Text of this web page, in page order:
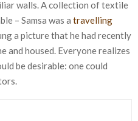
walls. A collection of textile
– Samsa was a travelling
a picture that he had recently
and housed. Everyone realizes
be desirable: one could